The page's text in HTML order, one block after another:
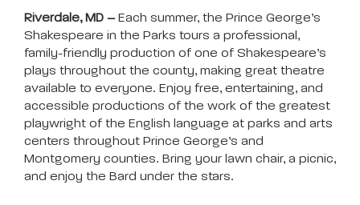
Riverdale, MD – Each summer, the Prince George’s
Shakespeare in the Parks tours a professional,
family-friendly production of one of Shakespeare’s
plays throughout the county, making great theatre
available to everyone. Enjoy free, entertaining, and
accessible productions of the work of the greatest
playwright of the English language at parks and arts
centers throughout Prince George’s and
Montgomery counties. Bring your lawn chair, a picnic,
and enjoy the Bard under the stars.